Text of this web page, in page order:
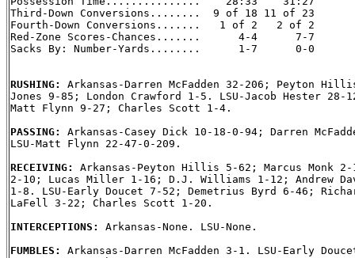
Third-Down Conversions........  9 of 18 11 of 23
Fourth-Down Conversions.......   1 of 2   2 of 2
Red-Zone Scores-Chances.......      4-4      7-7
Sacks By: Number-Yards........      1-7      0-0
RUSHING: Arkansas-Darren McFadden 32-206; Peyton
Jones 9-85; London Crawford 1-5. LSU-Jacob Hester
Matt Flynn 9-27; Charles Scott 1-4.
PASSING: Arkansas-Casey Dick 10-18-0-94; Darren
LSU-Matt Flynn 22-47-0-209.
RECEIVING: Arkansas-Peyton Hillis 5-62; Marcus Monk
2-10; Lucas Miller 1-16; D.J. Williams 1-12; Andrew
1-8. LSU-Early Doucet 7-52; Demetrius Byrd 6-46;
LaFell 3-22; Charles Scott 1-20.
INTERCEPTIONS: Arkansas-None. LSU-None.
FUMBLES: Arkansas-Darren McFadden 3-1. LSU-Early